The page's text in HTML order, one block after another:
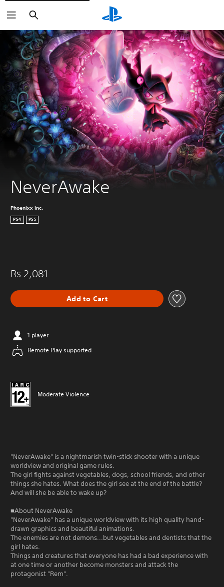
Search
NeverAwake
Phoenixx Inc.
PS4 PS5
Rs 2,081
Add to Cart
1 player
Remote Play supported
Moderate Violence
"NeverAwake" is a nightmarish twin-stick shooter with a unique
worldview and original game rules.
The girl fights against vegetables, dogs, school friends, and other
things she hates. What does the girl see at the end of the battle?
And will she be able to wake up?
■About NeverAwake
"NeverAwake" has a unique worldview with its high quality hand-
drawn graphics and beautiful animations.
The enemies are not demons...but vegetables and dentists that the
girl hates.
Things and creatures that everyone has had a bad experience with
at one time or another become monsters and attack the
protagonist "Rem".